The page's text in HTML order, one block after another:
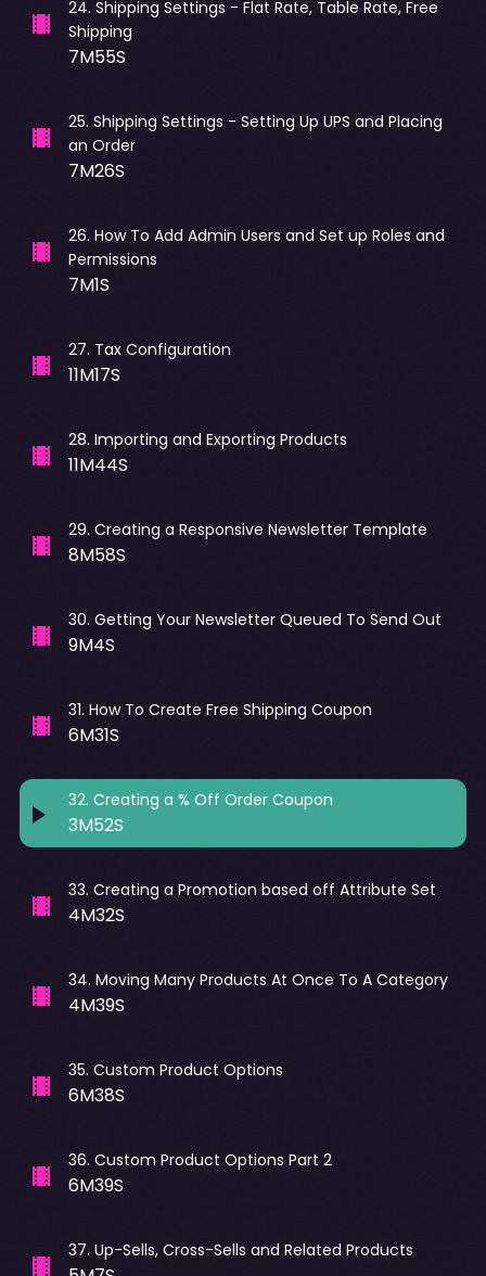
24. Shipping Settings - Flat Rate, Table Rate, Free
Shipping
7M55S
25. Shipping Settings - Setting Up UPS and Placing
an Order
7M26S
26. How To Add Admin Users and Set up Roles and
Permissions
7M1S
27. Tax Configuration
11M17S
28. Importing and Exporting Products
11M44S
29. Creating a Responsive Newsletter Template
8M58S
30. Getting Your Newsletter Queued To Send Out
9M4S
31. How To Create Free Shipping Coupon
6M31S
32. Creating a % Off Order Coupon
3M52S
33. Creating a Promotion based off Attribute Set
4M32S
34. Moving Many Products At Once To A Category
4M39S
35. Custom Product Options
6M38S
36. Custom Product Options Part 2
6M39S
37. Up-Sells, Cross-Sells and Related Products